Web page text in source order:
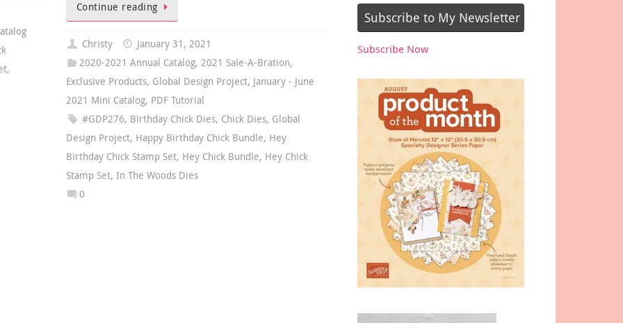
,
Continue reading
Christy
January 31, 2021
2020-2021 Annual Catalog, 2021 Sale-A-Bration,
Exclusive Products, Global Design Project, January - June
2021 Mini Catalog, PDF Tutorial
#GDP276, Birthday Chick Dies, Chick Dies, Global
Design Project, Happy Birthday Chick Bundle, Hey
Birthday Chick Stamp Set, Hey Chick Bundle, Hey Chick
Stamp Set, In The Woods Dies
0
Subscribe to My Newsletter
Subscribe Now